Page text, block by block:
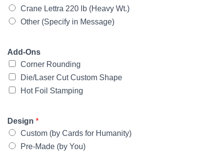
Crane Lettra 220 lb (Heavy Wt.)
Other (Specify in Message)
Add-Ons
Corner Rounding
Die/Laser Cut Custom Shape
Hot Foil Stamping
Design *
Custom (by Cards for Humanity)
Pre-Made (by You)